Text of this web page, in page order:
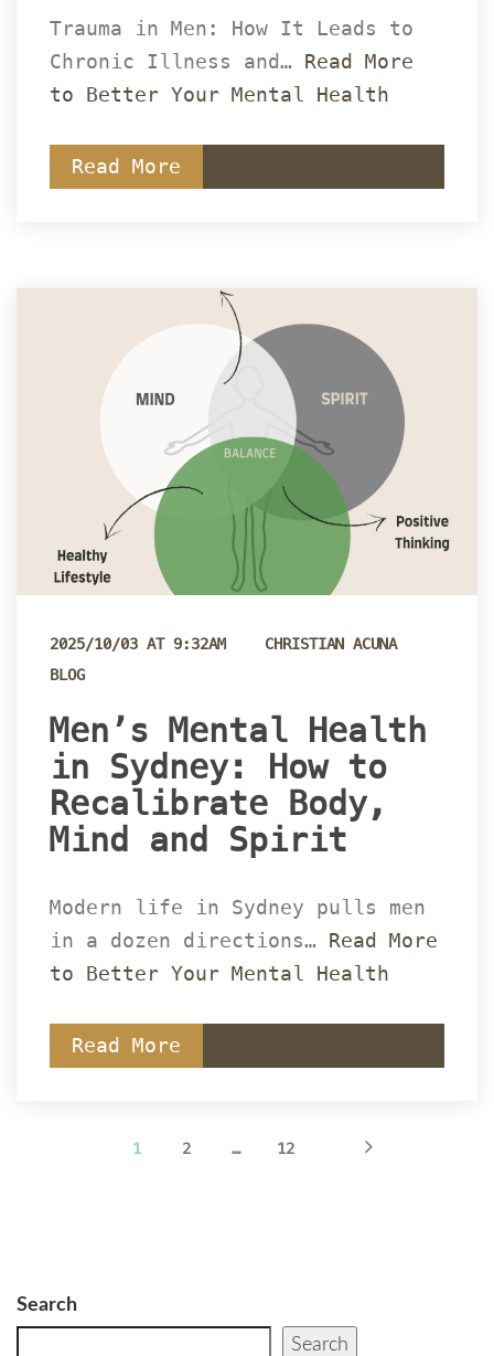
Trauma in Men: How It Leads to
Chronic Illness and… Read More
to Better Your Mental Health
Read More
2025/10/03 AT 9:32AM
CHRISTIAN ACUNA
BLOG
Men’s Mental Health
in Sydney: How to
Recalibrate Body,
Mind and Spirit
Modern life in Sydney pulls men
in a dozen directions… Read More
to Better Your Mental Health
Read More
1 2 … 12
Search
Search